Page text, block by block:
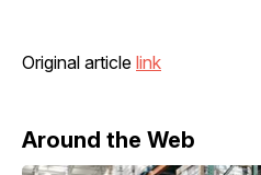
Original article link
Around the Web